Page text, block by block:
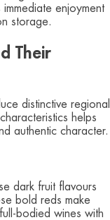
enjoyment
storage.
Their
distinctive regional
helps
authentic character.
dark fruit flavours
bold reds make
bodied wines with